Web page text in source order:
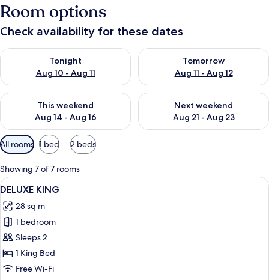
Room options
Check availability for these dates
Tonight
Aug 10 - Aug 11
Check availability for tonight Aug 10 - Aug 11
Tomorrow
Aug 11 - Aug 12
Check availability for
This weekend
Aug 14 - Aug 16
Check availability for this weekend Aug 14 - Aug 16
Next weekend
Aug 21 - Aug 23
Check availability for next
Available
filters
for
rooms
All rooms 1 bed 2 beds
Showing 7 of 7 rooms
View
all
photos
for
DELUXE
KING
A modern hotel room with a large
8
DELUXE KING
28 sq m
1 bedroom
Sleeps 2
1 King Bed
Free Wi-Fi